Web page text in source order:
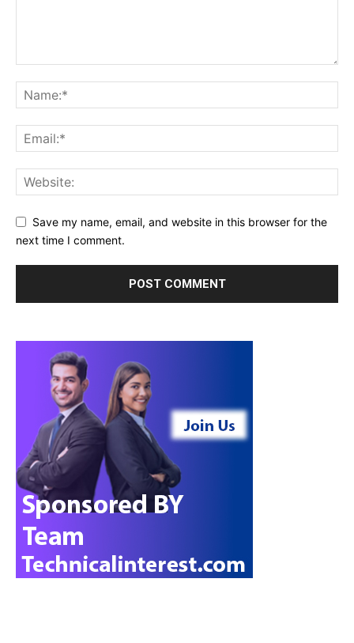
Save my name, email, and website in this browser for the
next time I comment.